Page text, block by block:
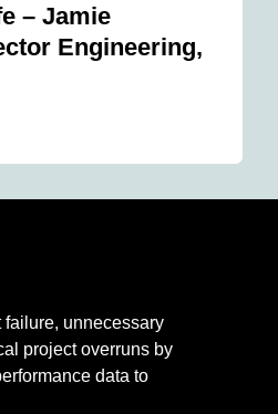
– Jamie
Engineering,
unnecessary
project overruns by
data to